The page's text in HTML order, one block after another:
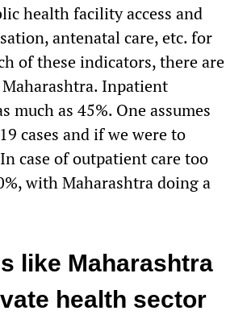
health facility access and
antenatal care, etc. for
of these indicators, there are
Inpatient
as 45%. One assumes
cases and if we were to
case of outpatient care too
with Maharashtra doing a
like Maharashtra
health sector